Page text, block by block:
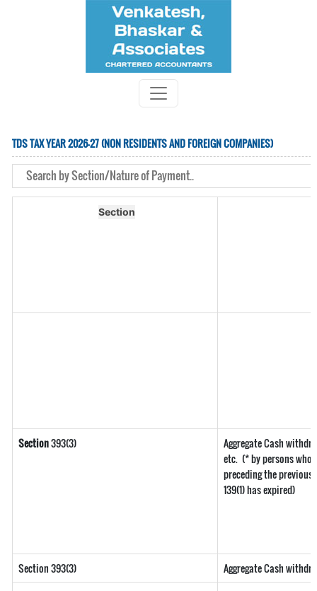
TDS TAX YEAR 2026-27 (NON RESIDENTS AND FOREIGN COMPANIES)
Section
Section393(3)
Aggregate Cash
etc. (* by persons who
preceding the
139(1) has expired)
Section 393(3)
Aggregate Cash